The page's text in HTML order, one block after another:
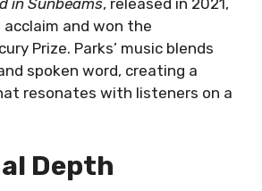
in Sunbeams, released in 2021,
and won the
Prize. Parks’ music blends
spoken word, creating a
resonates with listeners on a
Depth